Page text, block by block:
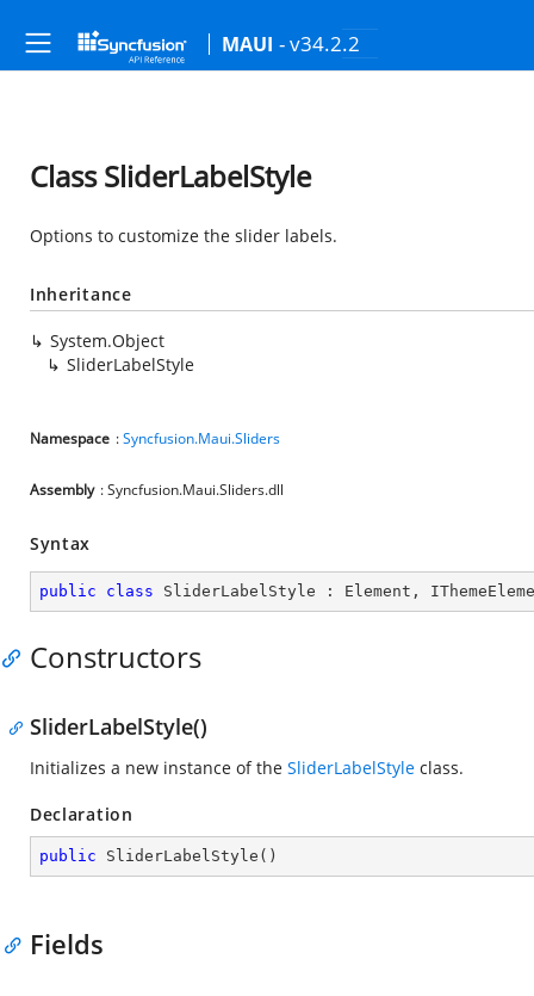
MAUI - v34.2.2
Class SliderLabelStyle
Options to customize the slider labels.
Inheritance
System.Object
SliderLabelStyle
Namespace :Syncfusion.Maui.Sliders
Assembly : Syncfusion.Maui.Sliders.dll
Syntax
public class SliderLabelStyle : Element ,
Constructors
SliderLabelStyle()
Initializes a new instance of the SliderLabelStyle class.
Declaration
public SliderLabelStyle ( )
Fields